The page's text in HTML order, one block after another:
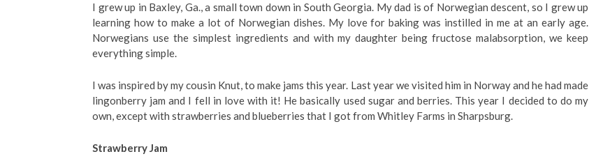
I grew up in Baxley, Ga., a small town down in South Georgia. My dad is of Norwegian descent, so I grew up
learning how to make a lot of Norwegian dishes. My love for baking was instilled in me at an early age.
Norwegians use the simplest ingredients and with my daughter being fructose malabsorption, we keep
everything simple.
I was inspired by my cousin Knut, to make jams this year. Last year we visited him in Norway and he had made
lingonberry jam and I fell in love with it! He basically used sugar and berries. This year I decided to do my
own, except with strawberries and blueberries that I got from Whitley Farms in Sharpsburg.
Strawberry Jam